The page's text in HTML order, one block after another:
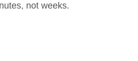
not weeks.